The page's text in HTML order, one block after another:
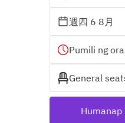
週四 6 8月
Pumili ng
General
Humanap